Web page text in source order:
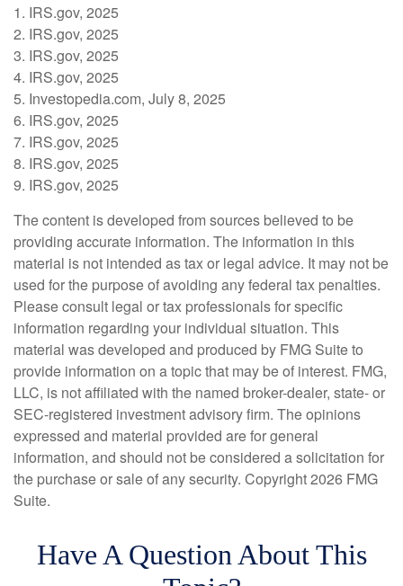
1. IRS.gov, 2025
2. IRS.gov, 2025
3. IRS.gov, 2025
4. IRS.gov, 2025
5. Investopedia.com, July 8, 2025
6. IRS.gov, 2025
7. IRS.gov, 2025
8. IRS.gov, 2025
9. IRS.gov, 2025
The content is developed from sources believed to be
providing accurate information. The information in this
material is not intended as tax or legal advice. It may not be
used for the purpose of avoiding any federal tax penalties.
Please consult legal or tax professionals for specific
information regarding your individual situation. This
material was developed and produced by FMG Suite to
provide information on a topic that may be of interest. FMG,
LLC, is not affiliated with the named broker-dealer, state- or
SEC-registered investment advisory firm. The opinions
expressed and material provided are for general
information, and should not be considered a solicitation for
the purchase or sale of any security. Copyright2026 FMG
Suite.
Have A Question About This